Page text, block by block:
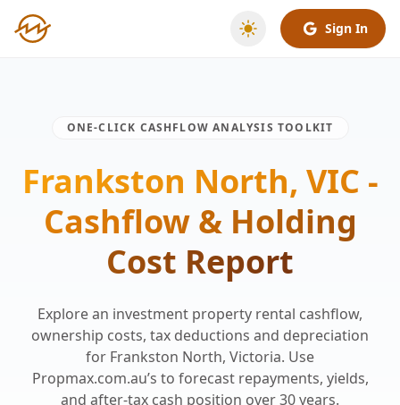
Sign In
ONE-CLICK CASHFLOW ANALYSIS TOOLKIT
Frankston North, VIC -
Cashflow & Holding
Cost Report
Explore an investment property rental cashflow,
ownership costs, tax deductions and depreciation
for Frankston North, Victoria. Use
Propmax.com.au’s to forecast repayments, yields,
and after-tax cash position over 30 years.